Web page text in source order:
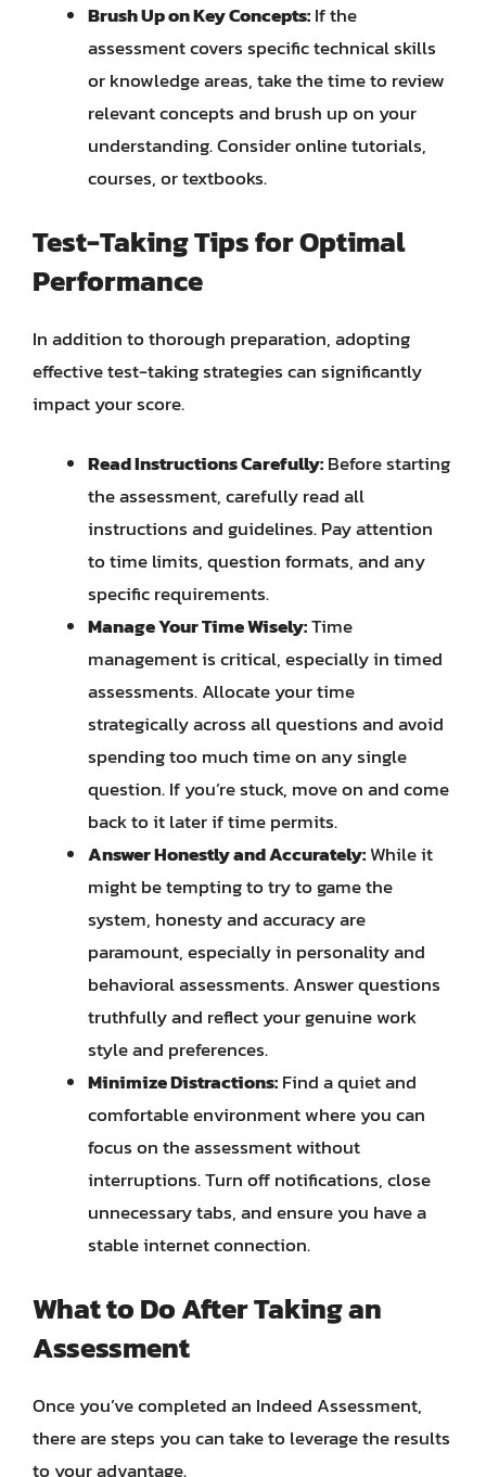
Brush Up on Key Concepts:If the
assessment covers specific technical skills
or knowledge areas, take the time to review
relevant concepts and brush up on your
understanding. Consider online tutorials,
courses, or textbooks.
Test-Taking Tips for Optimal
Performance
In addition to thorough preparation, adopting
effective test-taking strategies can significantly
impact your score.
Read Instructions Carefully:Before starting
the assessment, carefully read all
instructions and guidelines. Pay attention
to time limits, question formats, and any
specific requirements.
Manage Your Time Wisely:Time
management is critical, especially in timed
assessments. Allocate your time
strategically across all questions and avoid
spending too much time on any single
question. If you’re stuck, move on and come
back to it later if time permits.
Answer Honestly and Accurately:While it
might be tempting to try to game the
system, honesty and accuracy are
paramount, especially in personality and
behavioral assessments. Answer questions
truthfully and reflect your genuine work
style and preferences.
Minimize Distractions:Find a quiet and
comfortable environment where you can
focus on the assessment without
interruptions. Turn off notifications, close
unnecessary tabs, and ensure you have a
stable internet connection.
What to Do After Taking an
Assessment
Once you’ve completed an Indeed Assessment,
there are steps you can take to leverage the results
to your advantage.